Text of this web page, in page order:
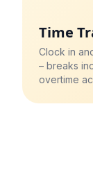
Time
Clock in
– breaks
overtime